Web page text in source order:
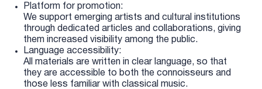
Platform for promotion:
We support emerging artists and cultural institutions
through dedicated articles and collaborations, giving
them increased visibility among the public.
Language accessibility:
All materials are written in clear language, so that
they are accessible to both the connoisseurs and
those less familiar with classical music.